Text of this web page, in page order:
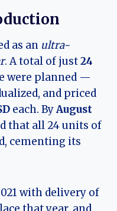
as an ultra-
. A total of just24
were planned —
and priced
each. ByAugust
that all 24 units of
cementing its
with delivery of